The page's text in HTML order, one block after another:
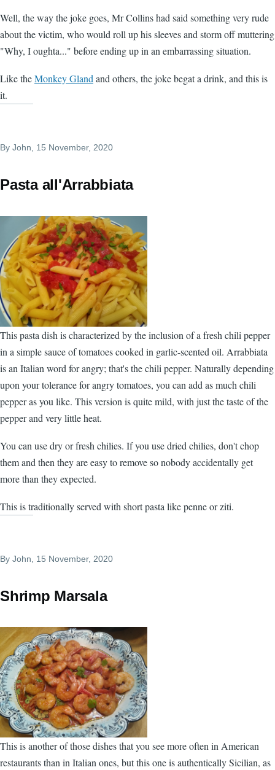
Well, the way the joke goes, Mr Collins had said something very rude
about the victim, who would roll up his sleeves and storm off muttering
"Why, I oughta..." before ending up in an embarrassing situation.
Like theMonkey Gland and others, the joke begat a drink, and this is
it.
By John , 15 November, 2020
Pasta all'Arrabbiata
This pasta dish is characterized by the inclusion of a fresh chili pepper
in a simple sauce of tomatoes cooked in garlic-scented oil. Arrabbiata
is an Italian word for angry; that's the chili pepper. Naturally depending
upon your tolerance for angry tomatoes, you can add as much chili
pepper as you like. This version is quite mild, with just the taste of the
pepper and very little heat.
You can use dry or fresh chilies. If you use dried chilies, don't chop
them and then they are easy to remove so nobody accidentally get
more than they expected.
This is traditionally served with short pasta like penne or ziti.
By John , 15 November, 2020
Shrimp Marsala
This is another of those dishes that you see more often in American
restaurants than in Italian ones, but this one is authentically Sicilian, as